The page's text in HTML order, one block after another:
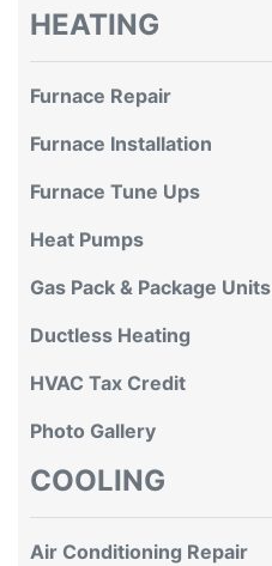
HEATING
Furnace Repair
Furnace Installation
Furnace Tune Ups
Heat Pumps
Gas Pack & Package Units
Ductless Heating
HVAC Tax Credit
Photo Gallery
COOLING
Air Conditioning Repair